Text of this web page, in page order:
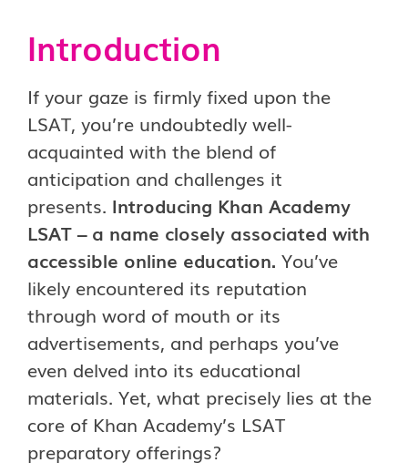
Introduction
If your gaze is firmly fixed upon the
LSAT, you’re undoubtedly well-
acquainted with the blend of
anticipation and challenges it
presents. Introducing Khan Academy
LSAT – a name closely associated with
accessible online education. You’ve
likely encountered its reputation
through word of mouth or its
advertisements, and perhaps you’ve
even delved into its educational
materials. Yet, what precisely lies at the
core of Khan Academy’s LSAT
preparatory offerings?